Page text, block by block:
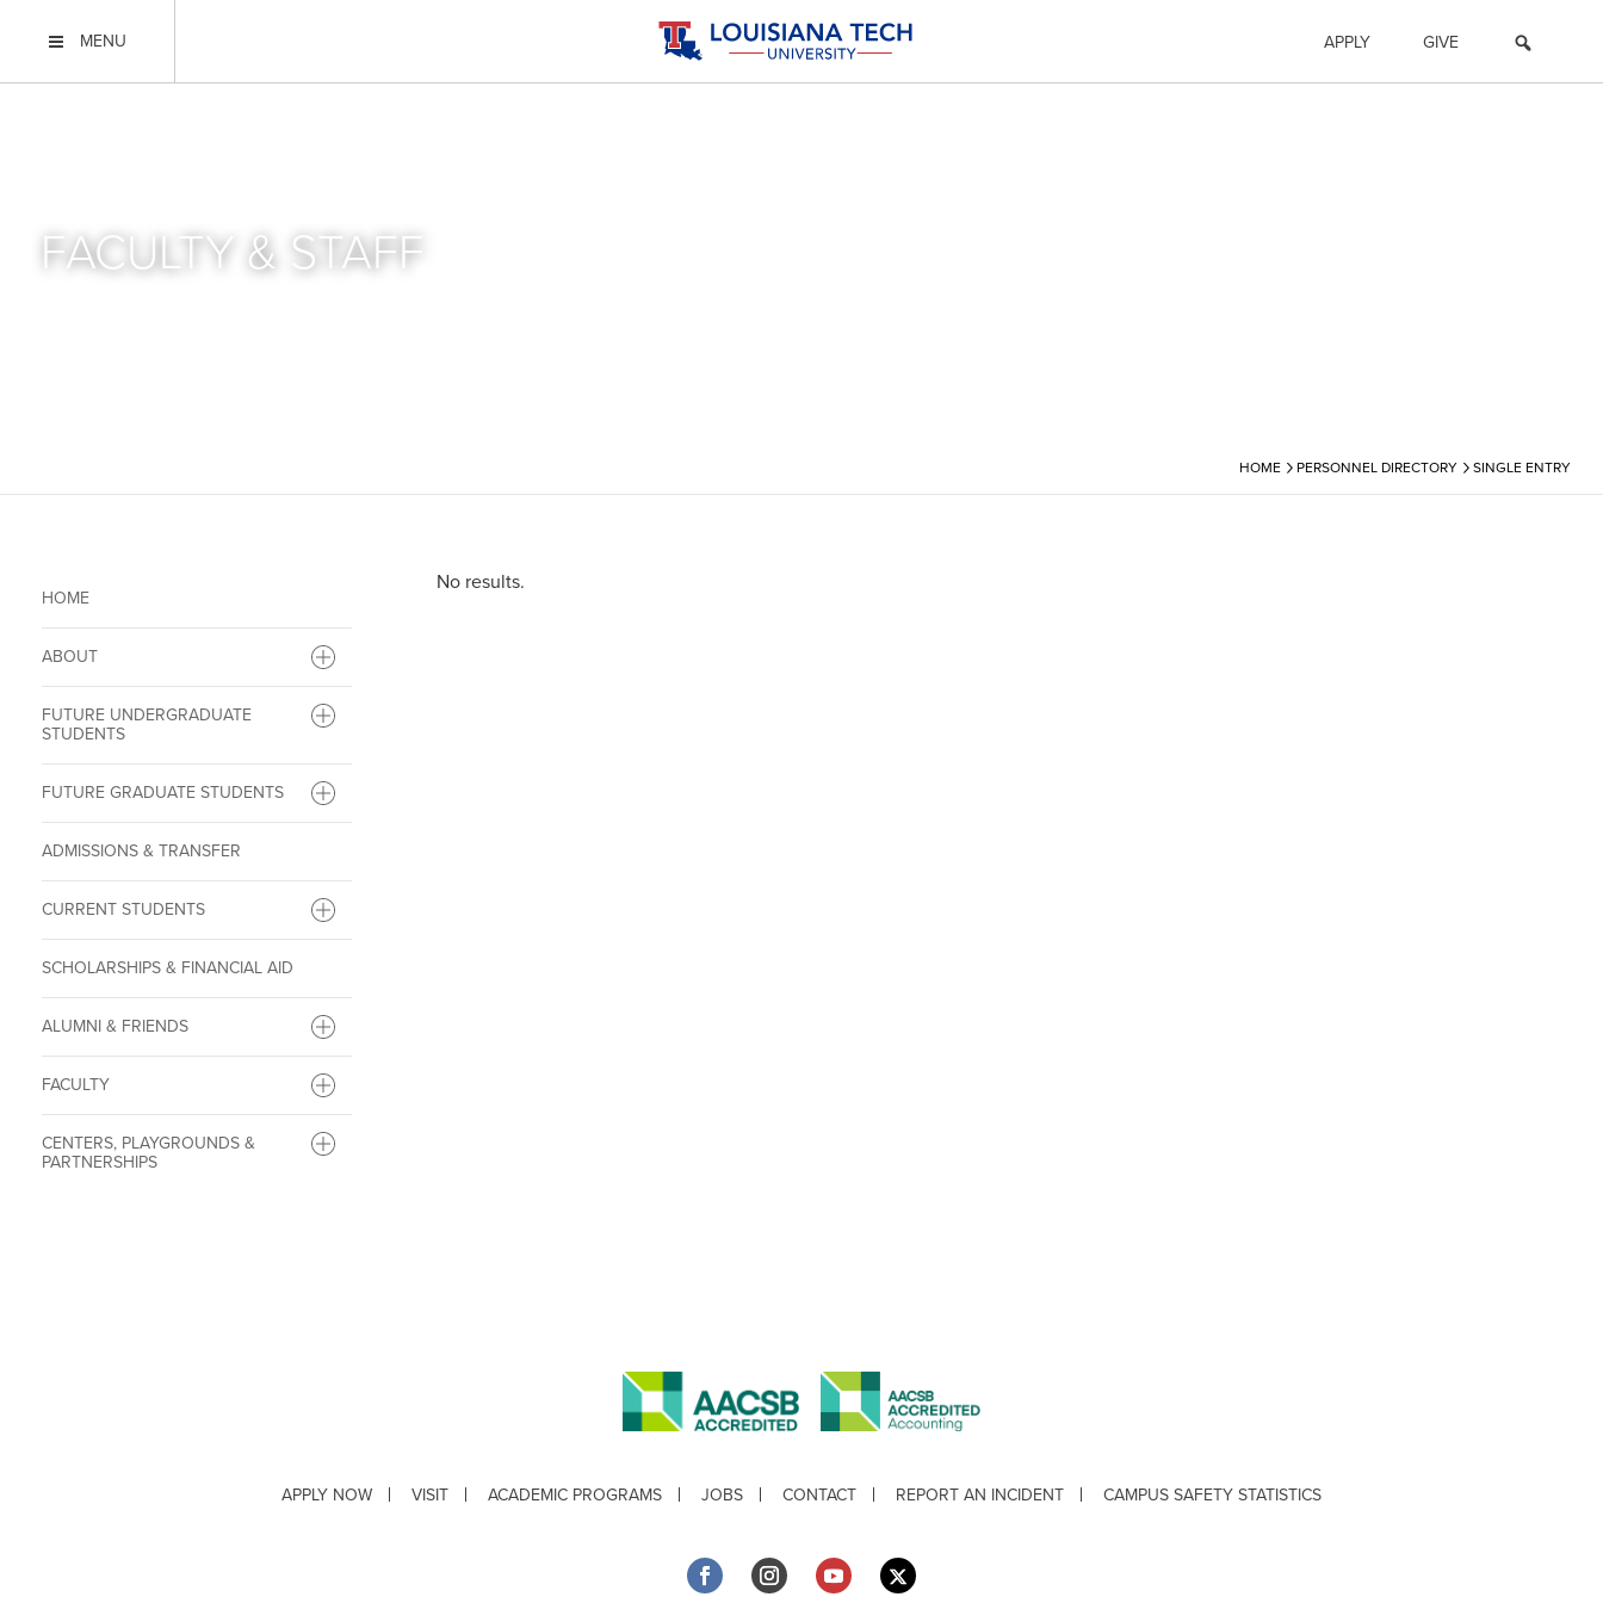
MENU APPLY GIVE
FACULTY & STAFF
HOME › PERSONNEL DIRECTORY › SINGLE ENTRY
HOME
ABOUT
FUTURE UNDERGRADUATE
STUDENTS
FUTURE GRADUATE STUDENTS
ADMISSIONS & TRANSFER
CURRENT STUDENTS
SCHOLARSHIPS & FINANCIAL AID
ALUMNI & FRIENDS
FACULTY
CENTERS, PLAYGROUNDS &
PARTNERSHIPS
No results.
APPLY NOW VISIT ACADEMIC PROGRAMS JOBS CONTACT REPORT AN INCIDENT CAMPUS SAFETY STATISTICS